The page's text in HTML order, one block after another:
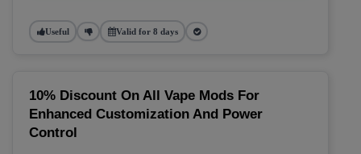
Useful Valid for 8 days
10% Discount On All Vape Mods For
Enhanced Customization And Power
Control